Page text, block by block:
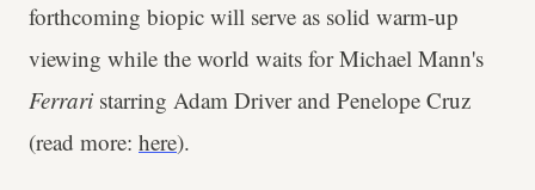
forthcoming biopic will serve as solid warm-up
viewing while the world waits for Michael Mann's
Ferrari starring Adam Driver and Penelope Cruz
(read more: here).